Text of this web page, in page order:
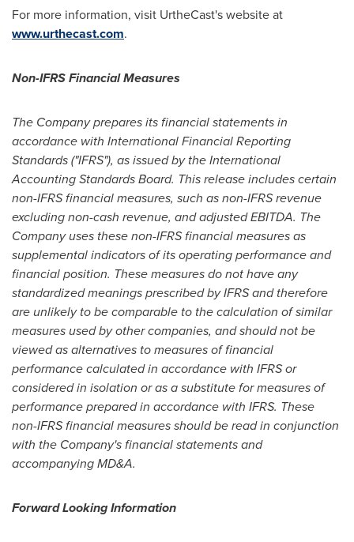
For more information, visit UrtheCast's website at
www.urthecast.com.
Non-IFRS Financial Measures
The Company prepares its financial statements in
accordance with International Financial Reporting
Standards ("IFRS"), as issued by the International
Accounting Standards Board. This release includes certain
non-IFRS financial measures, such as non-IFRS revenue
excluding non-cash revenue, and adjusted EBITDA. The
Company uses these non-IFRS financial measures as
supplemental indicators of its operating performance and
financial position. These measures do not have any
standardized meanings prescribed by IFRS and therefore
are unlikely to be comparable to the calculation of similar
measures used by other companies, and should not be
viewed as alternatives to measures of financial
performance calculated in accordance with IFRS or
considered in isolation or as a substitute for measures of
performance prepared in accordance with IFRS. These
non-IFRS financial measures should be read in conjunction
with the Company's financial statements and
accompanying MD&A.
Forward Looking Information